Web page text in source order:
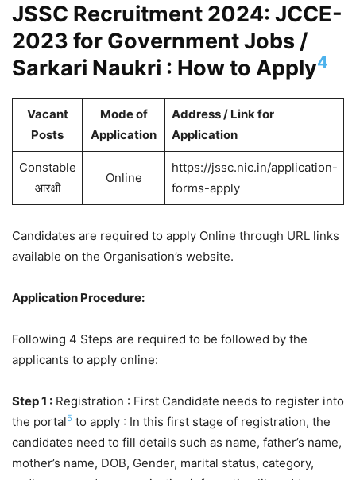
JSSC Recruitment 2024: JCCE-
2023 for Government Jobs /
Sarkari Naukri : How to Apply4
Vacant
Posts
Mode of
Application
Address / Link for
Application
Constable
आरक्षी
Online
https://jssc.nic.in/application-
forms-apply
Candidates are required to apply Online through URL links
available on the Organisation’s website.
Application Procedure:
Following 4 Steps are required to be followed by the
applicants to apply online:
Step 1 : Registration : First Candidate needs to register into
the portal5 to apply : In this first stage of registration, the
candidates need to fill details such as name, father’s name,
mother’s name, DOB, Gender, marital status, category,